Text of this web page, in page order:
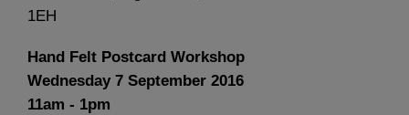
1EH
Hand Felt Postcard Workshop
Wednesday 7 September 2016
11am - 1pm